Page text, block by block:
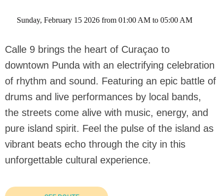
Sunday, February 15 2026 from 01:00 AM to 05:00 AM
Calle 9 brings the heart of Curaçao to
downtown Punda with an electrifying celebration
of rhythm and sound. Featuring an epic battle of
drums and live performances by local bands,
the streets come alive with music, energy, and
pure island spirit. Feel the pulse of the island as
vibrant beats echo through the city in this
unforgettable cultural experience.